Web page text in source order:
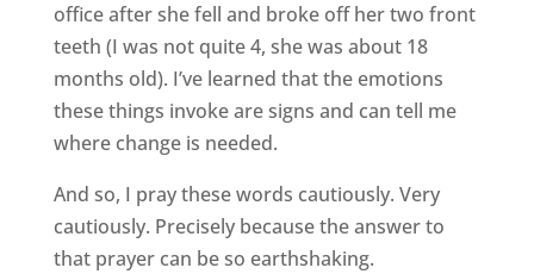
office after she fell and broke off her two front
teeth (I was not quite 4, she was about 18
months old). I’ve learned that the emotions
these things invoke are signs and can tell me
where change is needed.
And so, I pray these words cautiously. Very
cautiously. Precisely because the answer to
that prayer can be so earthshaking.